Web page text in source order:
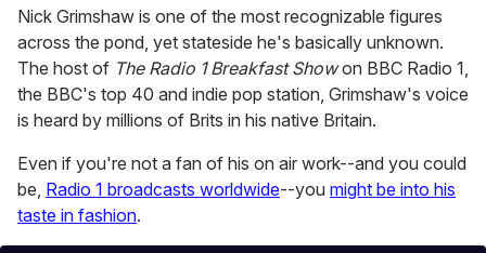
seconds
of
2
minutes,
13
seconds
Nick Grimshaw is one of the most recognizable figures
across the pond, yet stateside he's basically unknown.
The host of The Radio 1 Breakfast Showon BBC Radio 1,
the BBC's top 40 and indie pop station, Grimshaw's voice
is heard by millions of Brits in his native Britain.
Even if you're not a fan of his on air work--and you could
be, Radio 1 broadcasts worldwide--you might be into his
taste in fashion.